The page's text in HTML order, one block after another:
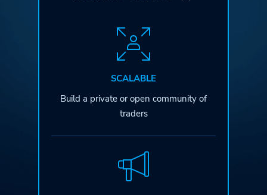
SCALABLE
Build a private or open community of
traders